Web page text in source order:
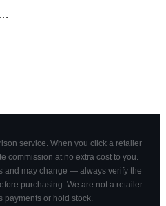
service. When you click a retailer
commission at no extra cost to you.
and may change — always verify the
purchasing. We are not a retailer
payments or hold stock.